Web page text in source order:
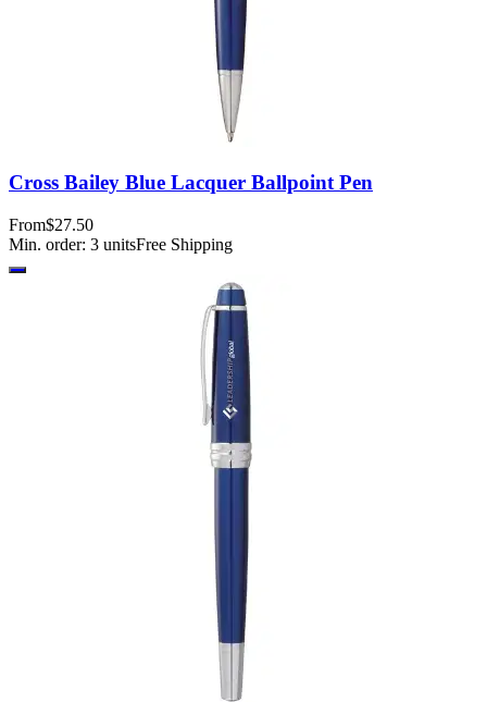
Cross Bailey Blue Lacquer Ballpoint Pen
From$27.50
Min. order: 3 unitsFree Shipping